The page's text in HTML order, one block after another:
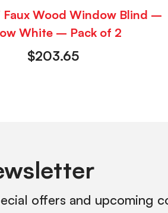
Faux Wood Window Blind –
White – Pack of 2
$203.65
offers and upcoming